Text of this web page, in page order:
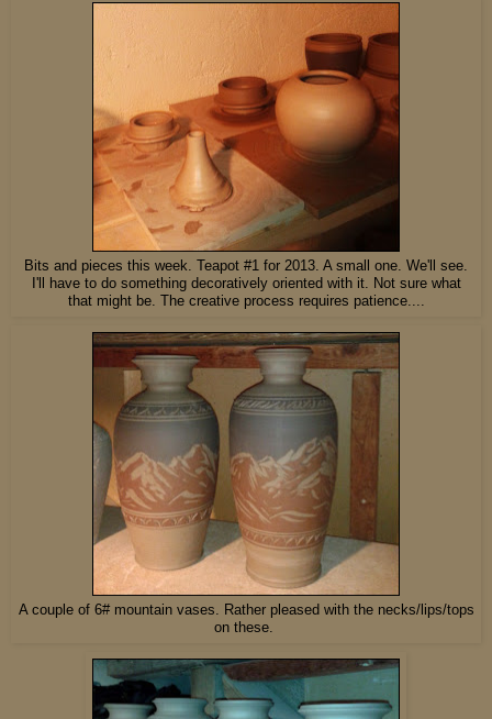
Bits and pieces this week. Teapot #1 for 2013. A small one. We'll see.
I'll have to do something decoratively oriented with it. Not sure what
that might be. The creative process requires patience....
A couple of 6# mountain vases. Rather pleased with the necks/lips/tops
on these.